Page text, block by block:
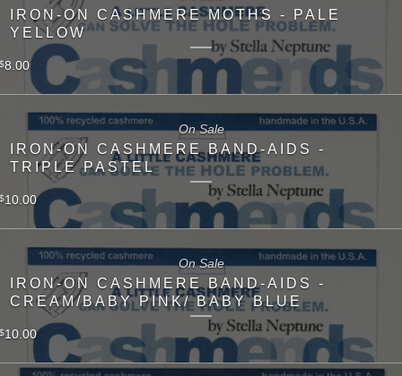
IRON-ON CASHMERE MOTHS - PALE
YELLOW
$8.00
IRON-ON CASHMERE BAND-AIDS -
TRIPLE PASTEL
$10.00
On Sale
IRON-ON CASHMERE BAND-AIDS -
CREAM/BABY PINK/ BABY BLUE
$10.00
On Sale